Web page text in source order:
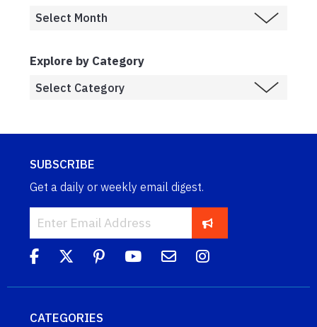
Explore by Category
SUBSCRIBE
Get a daily or weekly email digest.
CATEGORIES